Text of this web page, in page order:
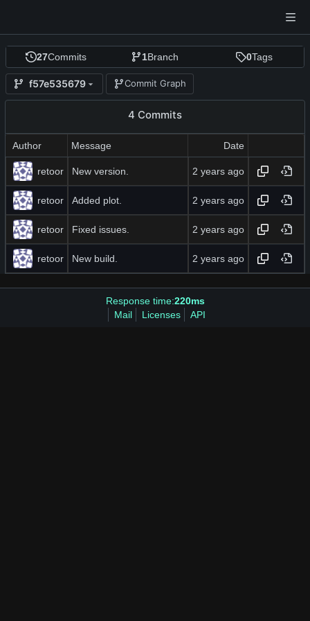
27Commits 1Branch 0Tags
f57e535679 Commit Graph
4 Commits
Author Message Date
retoor New version.
retoor Added plot.
retoor Fixed issues.
retoor New build.
Response time:220ms
Mail
Licenses API